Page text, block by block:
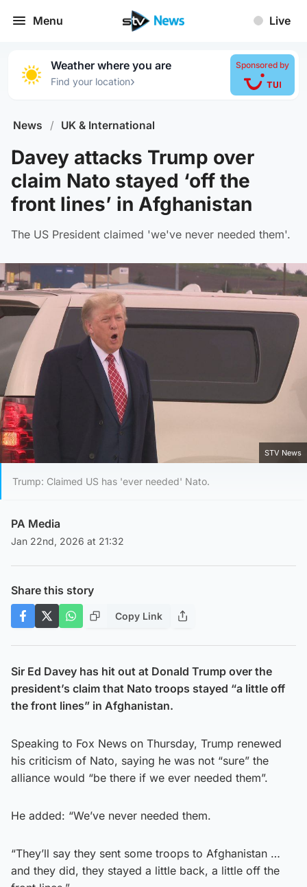
Menu Live
Weather where you are
Find your location›
Sponsored by
News / UK & International
Davey attacks Trump over
claim Nato stayed ‘off the
front lines’ in Afghanistan
The US President claimed 'we've never needed them'.
STV News
Trump: Claimed US has 'ever needed' Nato.
PA Media
Jan 22nd, 2026 at 21:32
Share this story
Copy Link
Sir Ed Davey has hit out at Donald Trump over the
president’s claim that Nato troops stayed “a little off
the front lines” in Afghanistan.
Speaking to Fox News on Thursday, Trump renewed
his criticism of Nato, saying he was not “sure” the
alliance would “be there if we ever needed them”.
He added: “We’ve never needed them.
“They’ll say they sent some troops to Afghanistan …
and they did, they stayed a little back, a little off the